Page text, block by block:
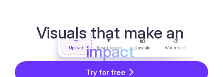
Visuals that make an
impact
Try for free